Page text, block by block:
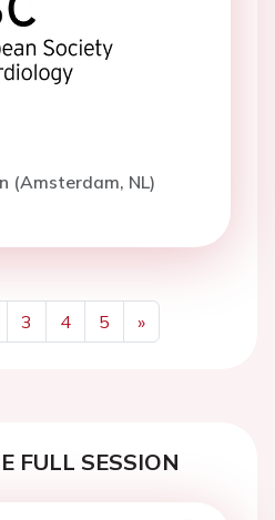
(Amsterdam, NL)
3 4 5
»
Next
FULL SESSION